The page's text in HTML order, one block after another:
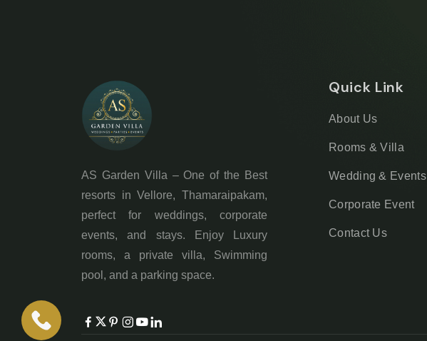
AS Garden Villa – One of the Best
resorts in Vellore, Thamaraipakam,
perfect for weddings, corporate
events, and stays. Enjoy Luxury
rooms, a private villa, Swimming
pool, and a parking space.
Quick Link
About Us
Rooms & Villa
Wedding & Events
Corporate Event
Contact Us